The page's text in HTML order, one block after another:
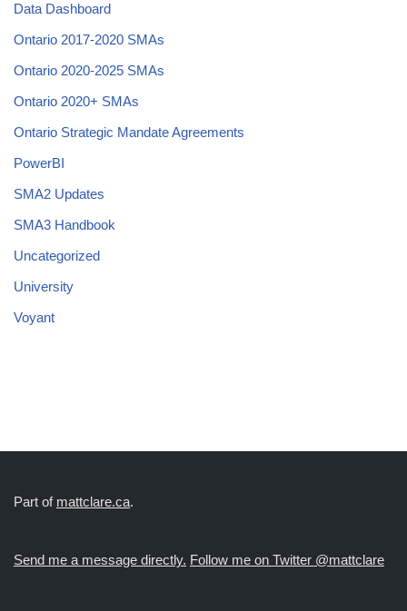
Data Dashboard
Ontario 2017-2020 SMAs
Ontario 2020-2025 SMAs
Ontario 2020+ SMAs
Ontario Strategic Mandate Agreements
PowerBI
SMA2 Updates
SMA3 Handbook
Uncategorized
University
Voyant
Part of mattclare.ca.
Send me a message directly. Follow me on Twitter @mattclare